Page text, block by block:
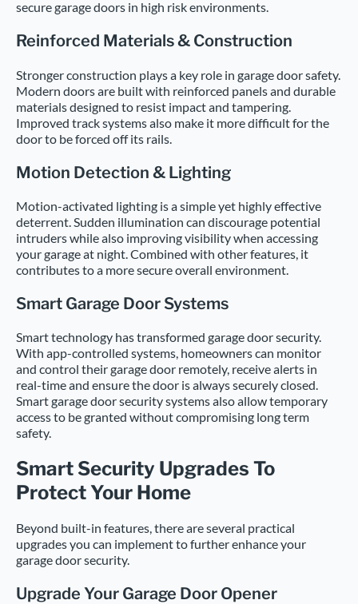
secure garage doors in high risk environments.
Reinforced Materials & Construction
Stronger construction plays a key role in garage door safety.
Modern doors are built with reinforced panels and durable
materials designed to resist impact and tampering.
Improved track systems also make it more difficult for the
door to be forced off its rails.
Motion Detection & Lighting
Motion-activated lighting is a simple yet highly effective
deterrent. Sudden illumination can discourage potential
intruders while also improving visibility when accessing
your garage at night. Combined with other features, it
contributes to a more secure overall environment.
Smart Garage Door Systems
Smart technology has transformed garage door security.
With app-controlled systems, homeowners can monitor
and control their garage door remotely, receive alerts in
real-time and ensure the door is always securely closed.
Smart garage door security systems also allow temporary
access to be granted without compromising long term
safety.
Smart Security Upgrades To
Protect Your Home
Beyond built-in features, there are several practical
upgrades you can implement to further enhance your
garage door security.
Upgrade Your Garage Door Opener